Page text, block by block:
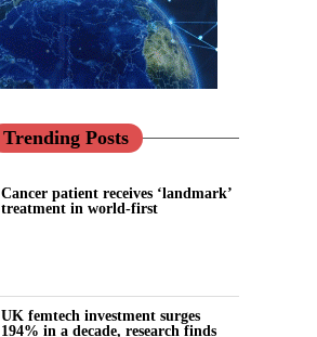
Trending Posts
Cancer patient receives ‘landmark’
treatment in world-first
UK femtech investment surges
194% in a decade, research finds